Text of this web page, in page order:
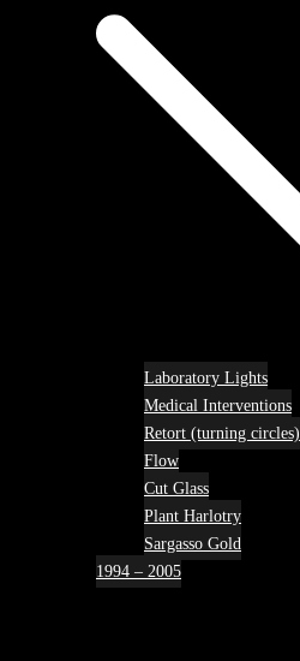
Laboratory Lights
Medical Interventions
Retort (turning circles)
Flow
Cut Glass
Plant Harlotry
Sargasso Gold
1994 – 2005